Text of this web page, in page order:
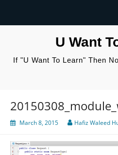
U Want
If "U Want To Learn" Then
March 8, 2015 Hafiz Waleed